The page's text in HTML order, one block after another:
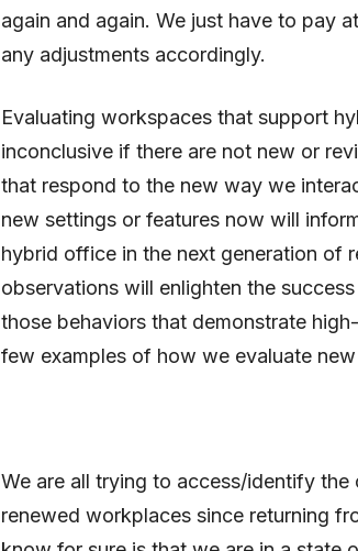
again and again. We just have to pay
any adjustments accordingly.
Evaluating workspaces that support
inconclusive if there are not new or
that respond to the new way we
new settings or features now will
hybrid office in the next generation of
observations will enlighten the
those behaviors that demonstrate
few examples of how we evaluate
We are all trying to access/identify
renewed workplaces since returning